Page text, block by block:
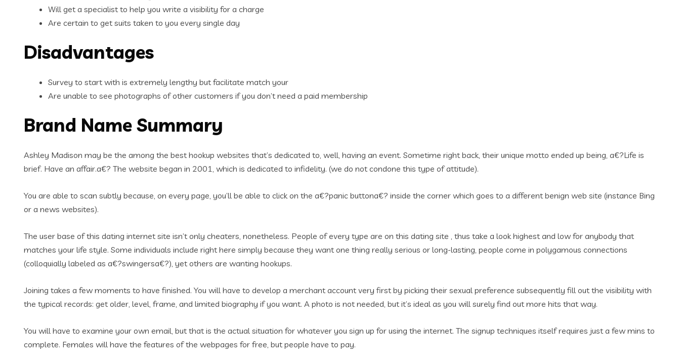
Will get a specialist to help you write a visibility for a charge
Are certain to get suits taken to you every single day
Disadvantages
Survey to start with is extremely lengthy but facilitate match your
Are unable to see photographs of other customers if you don’t need a paid membership
Brand Name Summary
Ashley Madison may be the among the best hookup websites that’s dedicated to, well, having an event. Sometime right back, their unique motto ended up being, a€?Life is
brief. Have an affair.a€? The website began in 2001, which is dedicated to infidelity. (we do not condone this type of attitude).
You are able to scan subtly because, on every page, you’ll be able to click on the a€?panic buttona€? inside the corner which goes to a different benign web site (instance Bing
or a news websites).
The user base of this dating internet site isn’t only cheaters, nonetheless. People of every type are on this dating site , thus take a look highest and low for anybody that
matches your life style. Some individuals include right here simply because they want one thing really serious or long-lasting, people come in polygamous connections
(colloquially labeled as a€?swingersa€?), yet others are wanting hookups.
Joining takes a few moments to have finished. You will have to develop a merchant account very first by picking their sexual preference subsequently fill out the visibility with
the typical records: get older, level, frame, and limited biography if you want. A photo is not needed, but it’s ideal as you will surely find out more hits that way.
You will have to examine your own email, but that is the actual situation for whatever you sign up for using the internet. The signup techniques itself requires just a few mins to
complete. Females will have the features of the webpages for free, but people have to pay.